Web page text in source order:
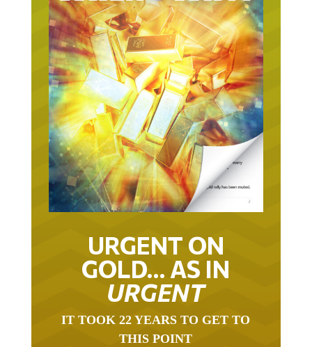
URGENT ON
GOLD… AS IN
URGENT
IT TOOK 22 YEARS TO GET TO
THIS POINT